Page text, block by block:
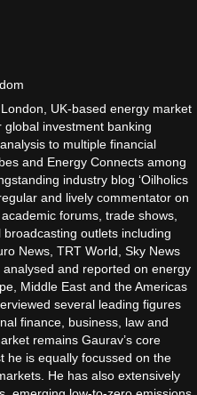
UK-based energy market
investment banking
to multiple financial
and Energy Connects among
industry blog ‘Oilholics
and lively commentator on
forums, trade shows,
outlets including
News, TRT World, Sky News
and reported on energy
Middle East and the Americas
several leading figures
finance, business, law and
remains Gaurav’s core
he is equally focussed on the
He has also extensively